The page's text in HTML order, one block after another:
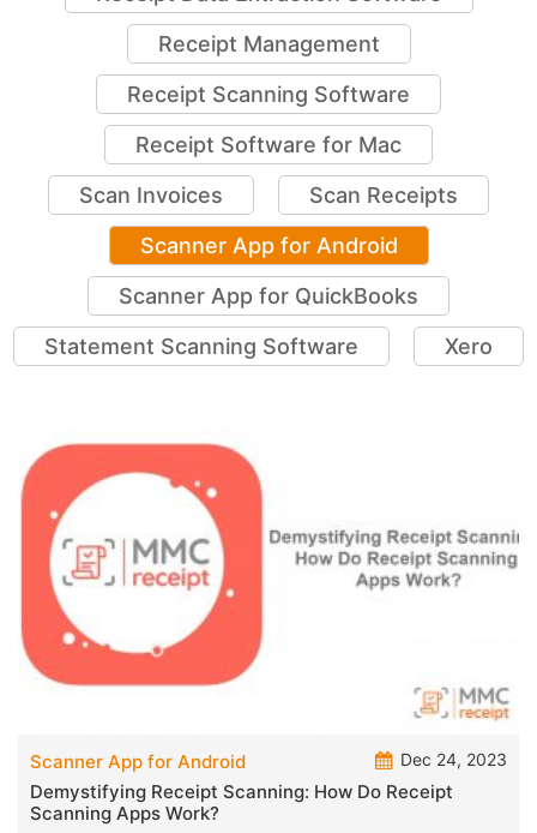
Receipt Management
Receipt Scanning Software
Receipt Software for Mac
Scan Invoices
Scan Receipts
Scanner App for Android
Scanner App for QuickBooks
Statement Scanning Software
Xero
Scanner App for Android Dec 24, 2023
Demystifying Receipt Scanning: How Do Receipt
Scanning Apps Work?